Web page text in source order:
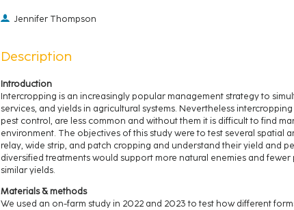
Jennifer Thompson
Description
Introduction
Intercropping is an increasingly popular management strategy to
services, and yields in agricultural systems. Nevertheless
pest control, are less common and without them it is difficult to find
environment. The objectives of this study were to test several spatial
relay, wide strip, and patch cropping and understand their yield and
diversified treatments would support more natural enemies and
similar yields.
Materials & methods
We used an on-farm study in 2022 and 2023 to test how different